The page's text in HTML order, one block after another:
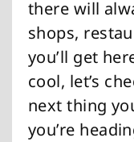
there will
shops,
you’ll get
cool, let’s
next thing
you’re